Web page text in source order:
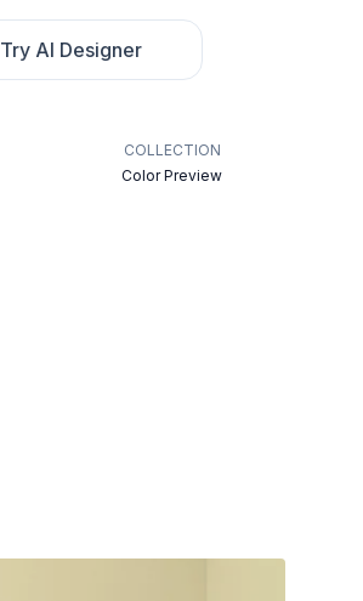
Try AI Designer
COLLECTION
Color Preview